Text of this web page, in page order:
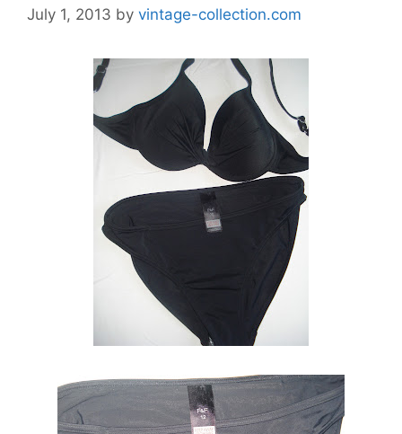
July 1, 2013 by vintage-collection.com